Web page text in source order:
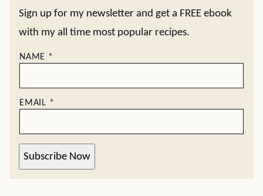
Sign up for my newsletter and get a FREE ebook
with my all time most popular recipes.
NAME *
EMAIL *
Subscribe Now